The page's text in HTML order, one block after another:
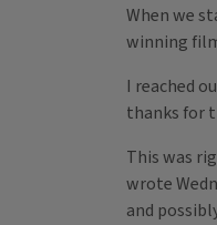
When we
winning
I reached
thanks for
This was
wrote
and